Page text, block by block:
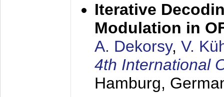
Iterative
Modulation in
A. Dekorsy, V.
4th International
Hamburg,